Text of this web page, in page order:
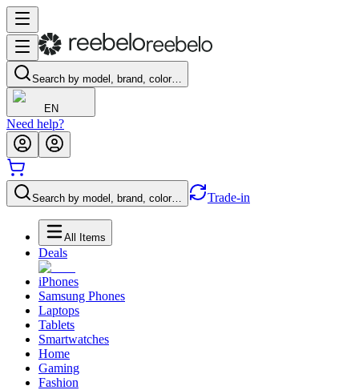
Search by model, brand, color…
EN
Need help?
Search by model, brand, color… Trade-in
All Items
Deals
iPhones
Samsung Phones
Laptops
Tablets
Smartwatches
Home
Gaming
Fashion